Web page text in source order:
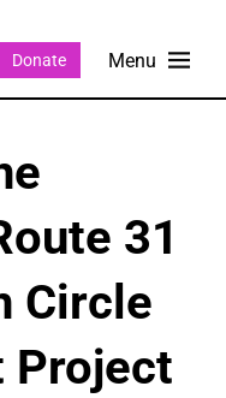
Donate
31
Circle
Project